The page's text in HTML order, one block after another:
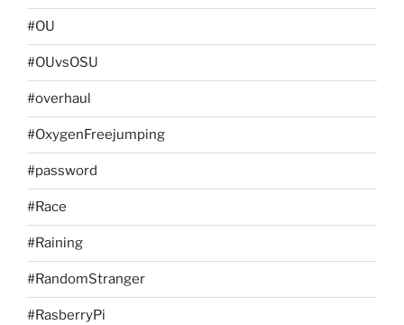
#OU
#OUvsOSU
#overhaul
#OxygenFreejumping
#password
#Race
#Raining
#RandomStranger
#RasberryPi